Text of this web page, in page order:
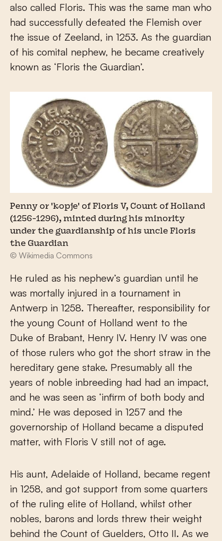
also called Floris. This was the same man who
had successfully defeated the Flemish over
the issue of Zeeland, in 1253. As the guardian
of his comital nephew, he became creatively
known as ‘Floris the Guardian’.
Penny or 'kopje' of Floris V, Count of Holland
(1256-1296), minted during his minority
under the guardianship of his uncle Floris
the Guardian
© Wikimedia Commons
He ruled as his nephew’s guardian until he
was mortally injured in a tournament in
Antwerp in 1258. Thereafter, responsibility for
the young Count of Holland went to the
Duke of Brabant, Henry IV. Henry IV was one
of those rulers who got the short straw in the
hereditary gene stake. Presumably all the
years of noble inbreeding had had an impact,
and he was seen as ‘infirm of both body and
mind.’ He was deposed in 1257 and the
governorship of Holland became a disputed
matter, with Floris V still not of age.
His aunt, Adelaide of Holland, became regent
in 1258, and got support from some quarters
of the ruling elite of Holland, whilst other
nobles, barons and lords threw their weight
behind the Count of Guelders, Otto II. As we